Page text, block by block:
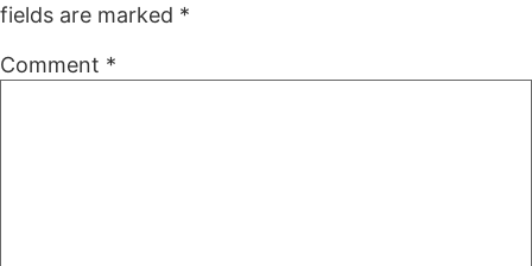
fields are marked *
Comment *